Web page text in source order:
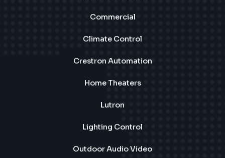
Commercial
Climate Control
Crestron Automation
Home Theaters
Lutron
Lighting Control
Outdoor Audio Video